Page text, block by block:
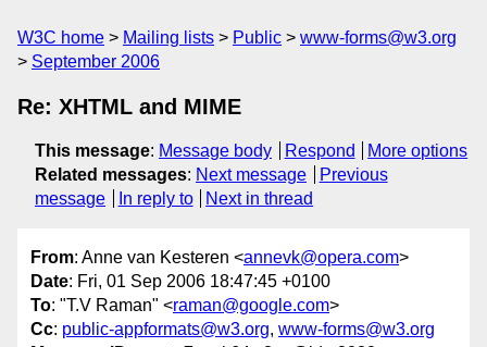
W3C home Mailing lists Public
www-forms@w3.org
September 2006
Re: XHTML and MIME
This message: Message body Respond
More options
Related messages: Next message
Previous
message
In reply to Next in thread
From: Anne van Kesteren <annevk@opera.com>
Date: Fri, 01 Sep 2006 18:47:45 +0100
To: "T.V Raman" <raman@google.com>
Cc: public-appformats@w3.org, www-forms@w3.org